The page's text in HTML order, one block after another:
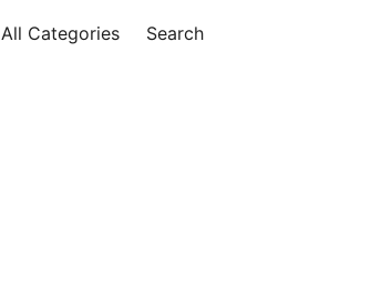
All Categories Search